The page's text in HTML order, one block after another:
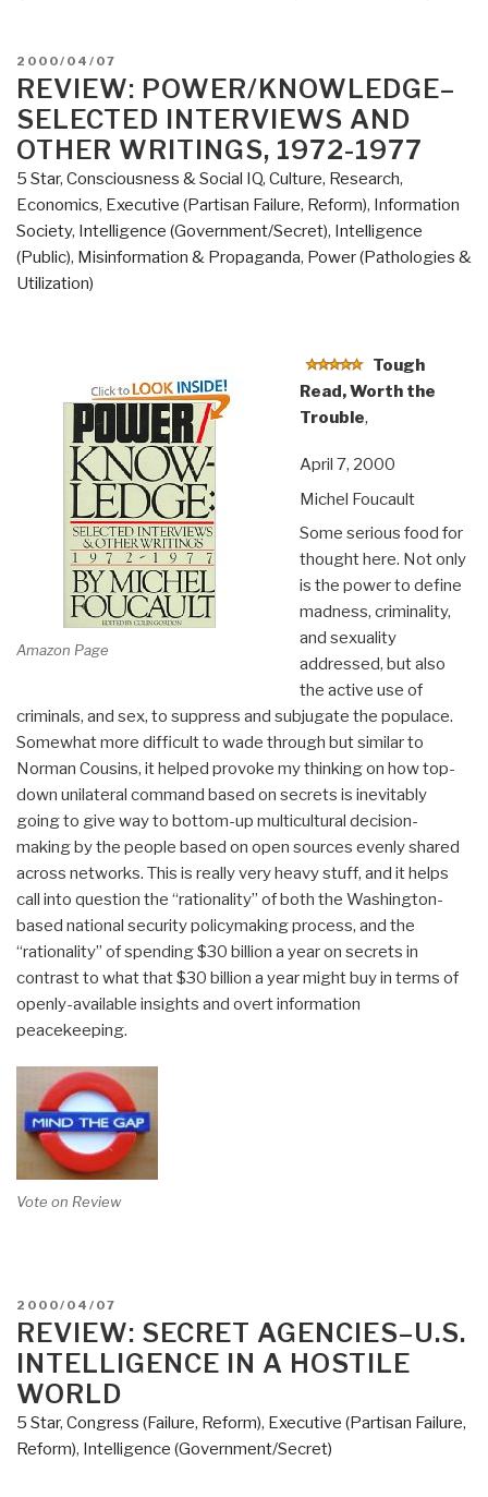
POSTED
ON
2000/04/07
REVIEW: POWER/KNOWLEDGE–
SELECTED INTERVIEWS AND
OTHER WRITINGS, 1972-1977
5 Star, Consciousness & Social IQ, Culture, Research,
Economics, Executive (Partisan Failure, Reform), Information
Society, Intelligence (Government/Secret), Intelligence
(Public), Misinformation & Propaganda, Power (Pathologies &
Utilization)
Amazon Page
Tough
Read, Worth the
Trouble,
April 7, 2000
Michel Foucault
Some serious food for
thought here. Not only
is the power to define
madness, criminality,
and sexuality
addressed, but also
the active use of
criminals, and sex, to suppress and subjugate the populace.
Somewhat more difficult to wade through but similar to
Norman Cousins, it helped provoke my thinking on how top-
down unilateral command based on secrets is inevitably
going to give way to bottom-up multicultural decision-
making by the people based on open sources evenly shared
across networks. This is really very heavy stuff, and it helps
call into question the “rationality” of both the Washington-
based national security policymaking process, and the
“rationality” of spending $30 billion a year on secrets in
contrast to what that $30 billion a year might buy in terms of
openly-available insights and overt information
peacekeeping.
Vote on Review
POSTED
ON
2000/04/07
REVIEW: SECRET AGENCIES–U.S.
INTELLIGENCE IN A HOSTILE
WORLD
5 Star, Congress (Failure, Reform), Executive (Partisan Failure,
Reform), Intelligence (Government/Secret)